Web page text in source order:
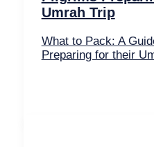
Umrah Trip
What to Pack: A
Preparing for their